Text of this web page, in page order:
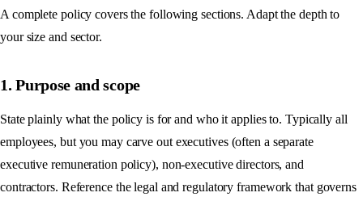
A complete policy covers the following sections. Adapt the depth to
your size and sector.
1. Purpose and scope
State plainly what the policy is for and who it applies to. Typically all
employees, but you may carve out executives (often a separate
executive remuneration policy), non-executive directors, and
contractors. Reference the legal and regulatory framework that governs